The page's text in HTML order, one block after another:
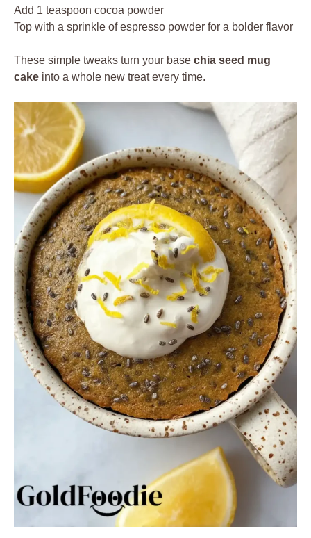
Add 1 teaspoon cocoa powder
Top with a sprinkle of espresso powder for a bolder flavor
These simple tweaks turn your base chia seed mug
cake into a whole new treat every time.